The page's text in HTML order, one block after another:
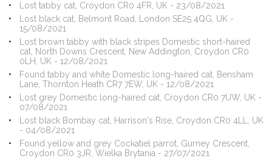
Lost tabby cat, Croydon CR0 4FR, UK - 23/08/2021
Lost black cat, Belmont Road, London SE25 4QG, UK -
15/08/2021
Lost brown tabby with black stripes Domestic short-haired
cat, North Downs Crescent, New Addington, Croydon CR0
0LH, UK - 12/08/2021
Found tabby and white Domestic long-haired cat, Bensham
Lane, Thornton Heath CR7 7EW, UK - 12/08/2021
Lost grey Domestic long-haired cat, Croydon CR0 7UW, UK -
07/08/2021
Lost black Bombay cat, Harrison's Rise, Croydon CR0 4LL, UK
- 04/08/2021
Found yellow and grey Cockatiel parrot, Gurney Crescent,
Croydon CR0 3JR, Wielka Brytania - 27/07/2021